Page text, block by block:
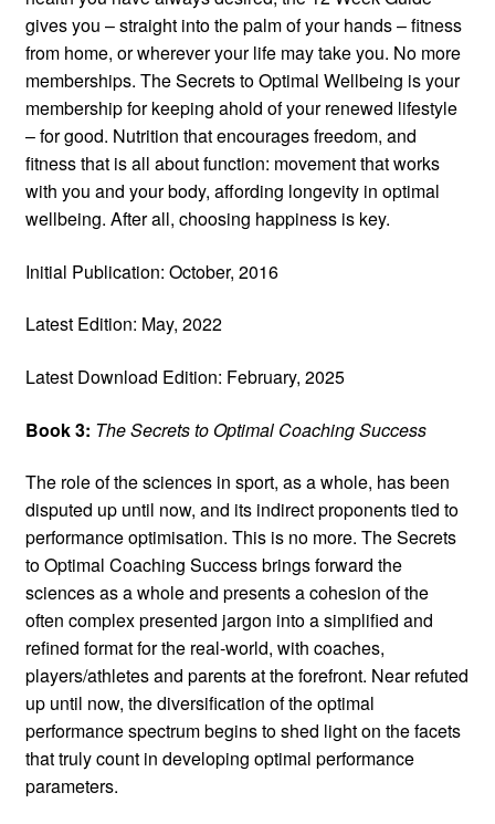
gives you – straight into the palm of your hands – fitness
from home, or wherever your life may take you. No more
memberships. The Secrets to Optimal Wellbeing is your
membership for keeping ahold of your renewed lifestyle
– for good. Nutrition that encourages freedom, and
fitness that is all about function: movement that works
with you and your body, affording longevity in optimal
wellbeing. After all, choosing happiness is key.
Initial Publication: October, 2016
Latest Edition: May, 2022
Latest Download Edition: February, 2025
Book 3: The Secrets to Optimal Coaching Success
The role of the sciences in sport, as a whole, has been
disputed up until now, and its indirect proponents tied to
performance optimisation. This is no more. The Secrets
to Optimal Coaching Success brings forward the
sciences as a whole and presents a cohesion of the
often complex presented jargon into a simplified and
refined format for the real-world, with coaches,
players/athletes and parents at the forefront. Near refuted
up until now, the diversification of the optimal
performance spectrum begins to shed light on the facets
that truly count in developing optimal performance
parameters.